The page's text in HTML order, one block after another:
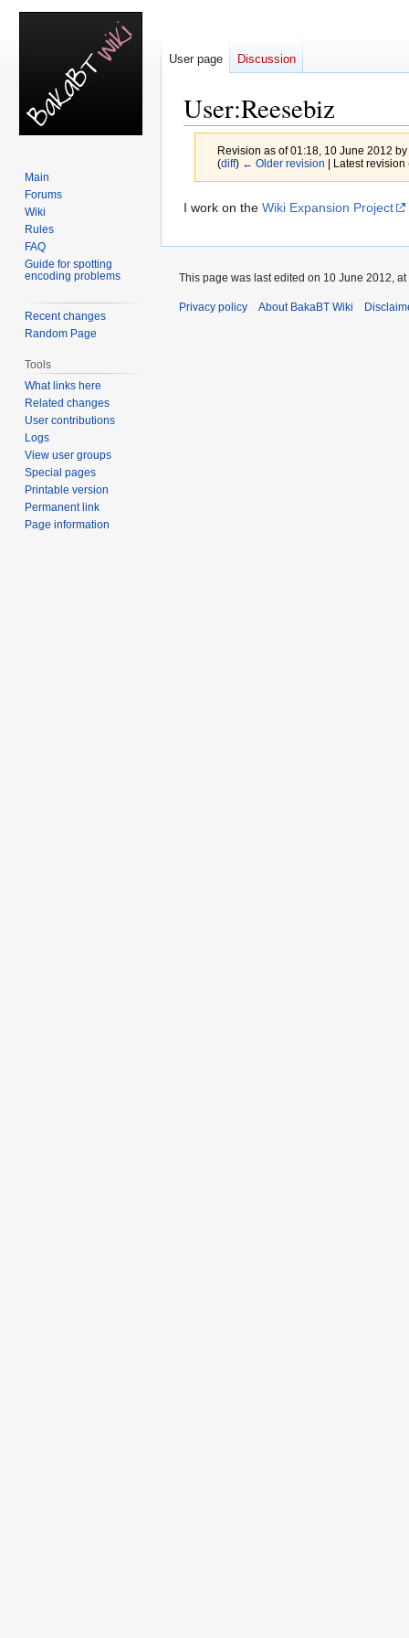
User:Reesebiz
Revision as of 01:18, 10 June 2012 by
(diff) ← Older revision | Latest
Jump
navigation
Jump
search
I work on the Wiki Expansion Project
User page Discussion
Main
Forums
Wiki
Rules
FAQ
Guide for spotting
encoding problems
Recent changes
Random Page
Tools
What links here
Related changes
User contributions
Logs
View user groups
Special pages
Printable version
Permanent link
Page information
This page was last edited on 10 June 2012, at
Privacy policy About BakaBT Wiki